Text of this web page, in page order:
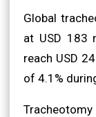
Global
at USD 183
reach USD
of 4.1%